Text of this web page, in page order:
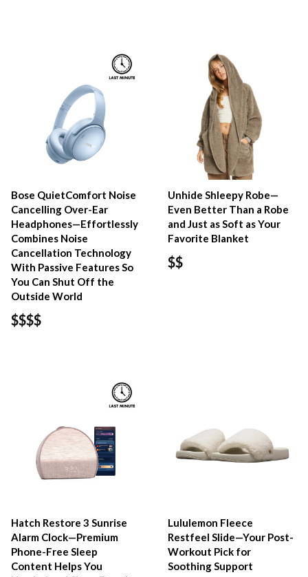
Bose QuietComfort Noise
Cancelling Over-Ear
Headphones—Effortlessly
Combines Noise
Cancellation Technology
With Passive Features So
You Can Shut Off the
Outside World
$$$$
Unhide Shleepy Robe—
Even Better Than a Robe
and Just as Soft as Your
Favorite Blanket
$$
Hatch Restore 3 Sunrise
Alarm Clock—Premium
Phone-Free Sleep
Content Helps You
Lululemon Fleece
Restfeel Slide—Your Post-
Workout Pick for
Soothing Support